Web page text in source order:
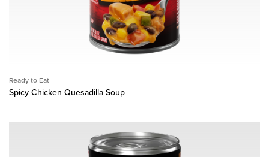
Ready to Eat
Spicy Chicken Quesadilla Soup